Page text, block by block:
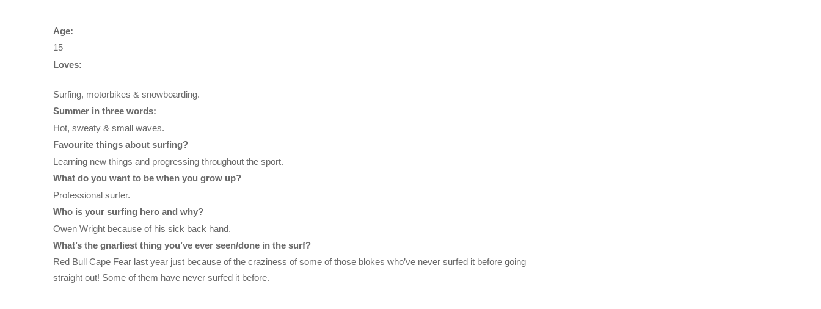
Age:
15
Loves:
Surfing, motorbikes & snowboarding.
Summer in three words:
Hot, sweaty & small waves.
Favourite things about surfing?
Learning new things and progressing throughout the sport.
What do you want to be when you grow up?
Professional surfer.
Who is your surfing hero and why?
Owen Wright because of his sick back hand.
What’s the gnarliest thing you’ve ever seen/done in the surf?
Red Bull Cape Fear last year just because of the craziness of some of those blokes who’ve never surfed it before going
straight out! Some of them have never surfed it before.